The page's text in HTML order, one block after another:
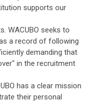
supports our
WACUBO seeks to
a record of following
demanding that
in the recruitment
has a clear mission
their personal